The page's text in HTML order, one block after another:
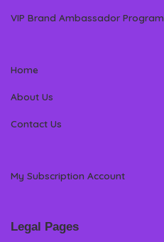
VIP Brand Ambassador Program
Home
About Us
Contact Us
My Subscription Account
Legal Pages